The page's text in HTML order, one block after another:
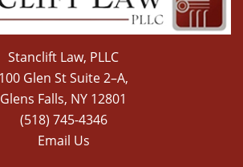
Stanclift Law, PLLC
100 Glen St Suite 2–A,
Glens Falls, NY 12801
(518) 745-4346
Email Us